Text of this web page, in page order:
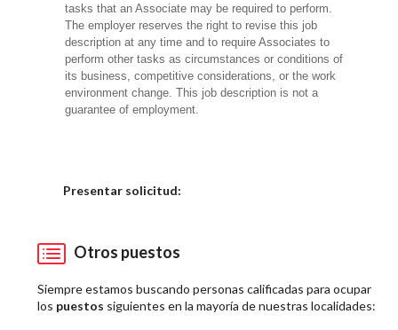
tasks that an Associate may be required to perform.
The employer reserves the right to revise this job
description at any time and to require Associates to
perform other tasks as circumstances or conditions of
its business, competitive considerations, or the work
environment change. This job description is not a
guarantee of employment.
Presentar solicitud:
Otros puestos
Siempre estamos buscando personas calificadas para ocupar
los puestos siguientes en la mayoría de nuestras localidades: